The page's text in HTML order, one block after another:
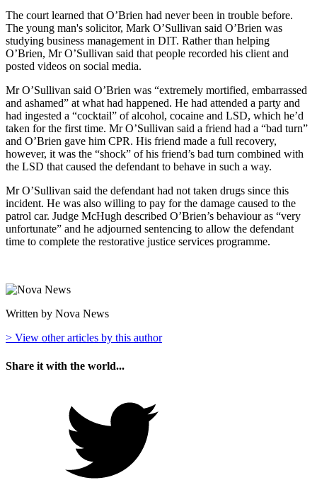
The court learned that O’Brien had never been in trouble before.
The young man's solicitor, Mark O’Sullivan said O’Brien was
studying business management in DIT. Rather than helping
O’Brien, Mr O’Sullivan said that people recorded his client and
posted videos on social media.
Mr O’Sullivan said O’Brien was “extremely mortified, embarrassed
and ashamed” at what had happened. He had attended a party and
had ingested a “cocktail” of alcohol, cocaine and LSD, which he’d
taken for the first time. Mr O’Sullivan said a friend had a “bad turn”
and O’Brien gave him CPR. His friend made a full recovery,
however, it was the “shock” of his friend’s bad turn combined with
the LSD that caused the defendant to behave in such a way.
Mr O’Sullivan said the defendant had not taken drugs since this
incident. He was also willing to pay for the damage caused to the
patrol car. Judge McHugh described O’Brien’s behaviour as “very
unfortunate” and he adjourned sentencing to allow the defendant
time to complete the restorative justice services programme.
Written by Nova News
> View other articles by this author
Share it with the world...